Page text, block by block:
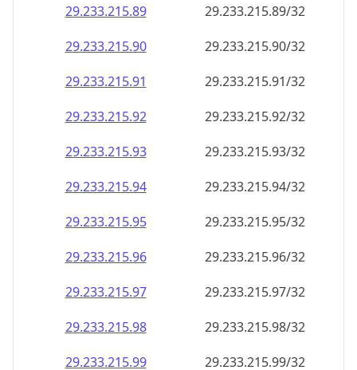
29.233.215.91
29.233.215.91/32
29.233.215.92
29.233.215.92/32
29.233.215.93
29.233.215.93/32
29.233.215.94
29.233.215.94/32
29.233.215.95
29.233.215.95/32
29.233.215.96
29.233.215.96/32
29.233.215.97
29.233.215.97/32
29.233.215.98
29.233.215.98/32
29.233.215.99
29.233.215.99/32
29.233.215.100
29.233.215.100/32
29.233.215.101
29.233.215.101/32